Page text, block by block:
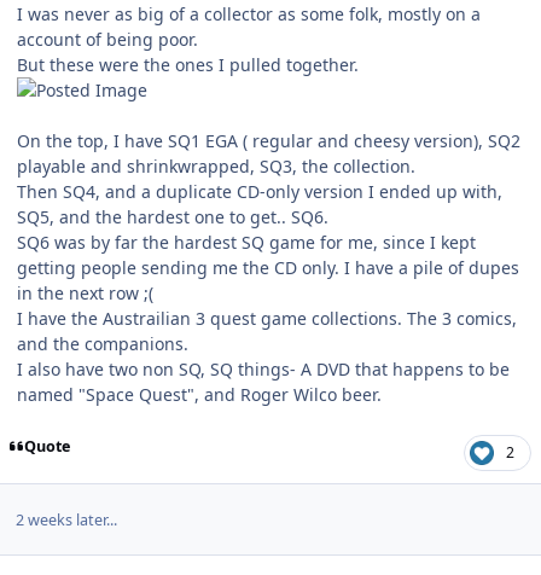
I was never as big of a collector as some folk, mostly on a
account of being poor.
But these were the ones I pulled together.
On the top, I have SQ1 EGA ( regular and cheesy version), SQ2
playable and shrinkwrapped, SQ3, the collection.
Then SQ4, and a duplicate CD-only version I ended up with,
SQ5, and the hardest one to get.. SQ6.
SQ6 was by far the hardest SQ game for me, since I kept
getting people sending me the CD only. I have a pile of dupes
in the next row ;(
I have the Austrailian 3 quest game collections. The 3 comics,
and the companions.
I also have two non SQ, SQ things- A DVD that happens to be
named "Space Quest", and Roger Wilco beer.
Quote 2
2 weeks later...